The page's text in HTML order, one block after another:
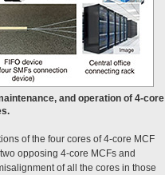
and operation of 4-core
of the four cores of 4-core MCF
opposing 4-core MCFs and
of all the cores in those